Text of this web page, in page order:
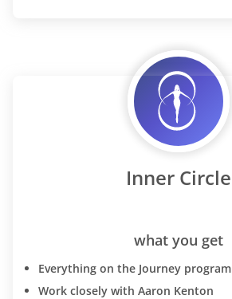
Inner Circle
what you get
Everything on the Journey program
Work closely with Aaron Kenton